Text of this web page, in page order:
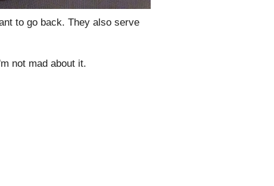
to go back. They also serve
not mad about it.